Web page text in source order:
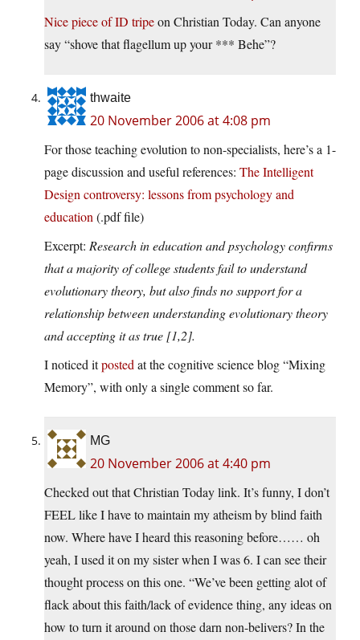
Nice piece of ID tripeon Christian Today. Can anyone
say “shove that flagellum up your *** Behe”?
thwaite
20 November 2006 at 4:08 pm
For those teaching evolution to non-specialists, here’s a 1-
page discussion and useful references: The Intelligent
Design controversy: lessons from psychology and
education (.pdf file)
Excerpt: Research in education and psychology confirms
that a majority of college students fail to understand
evolutionary theory, but also finds no support for a
relationship between understanding evolutionary theory
and accepting it as true [1,2].
I noticed itposted at the cognitive science blog “Mixing
Memory”, with only a single comment so far.
MG
20 November 2006 at 4:40 pm
Checked out that Christian Today link. It’s funny, I don’t
FEEL like I have to maintain my atheism by blind faith
now. Where have I heard this reasoning before…… oh
yeah, I used it on my sister when I was 6. I can see their
thought process on this one. “We’ve been getting alot of
flack about this faith/lack of evidence thing, any ideas on
how to turn it around on those darn non-belivers? In the